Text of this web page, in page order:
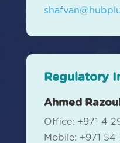
Regulatory
Ahmed
Office: +971 4
Mobile: +971 54